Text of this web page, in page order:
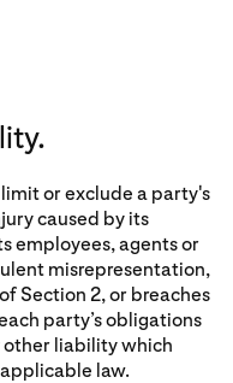
or exclude a party's
caused by its
employees, agents or
misrepresentation,
Section 2, or breaches
party’s obligations
other liability which
law.